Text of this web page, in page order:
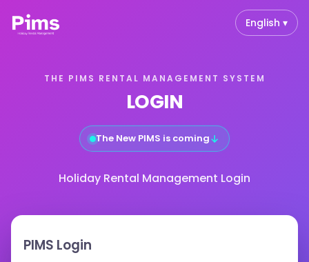
English ▾
THE PIMS RENTAL MANAGEMENT SYSTEM
LOGIN
The New PIMS is coming↓
Holiday Rental Management Login
PIMS Login